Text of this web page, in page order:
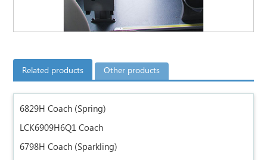
Related products Other products
6829H Coach (Spring)
LCK6909H6Q1 Coach
6798H Coach (Sparkling)